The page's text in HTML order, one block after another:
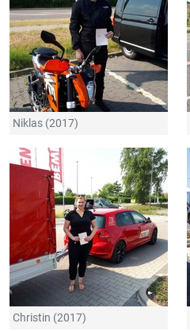
Niklas (2017)
Christin (2017)